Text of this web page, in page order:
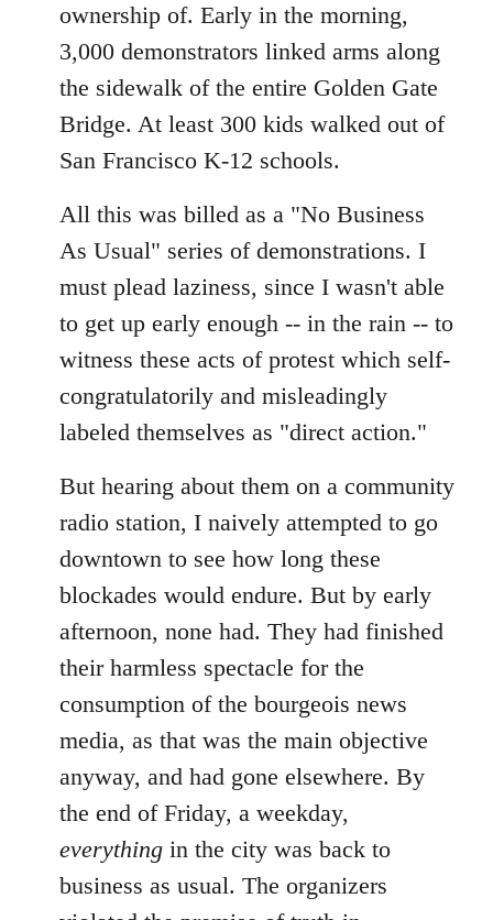
ownership of. Early in the morning,
3,000 demonstrators linked arms along
the sidewalk of the entire Golden Gate
Bridge. At least 300 kids walked out of
San Francisco K-12 schools.
All this was billed as a "No Business
As Usual" series of demonstrations. I
must plead laziness, since I wasn't able
to get up early enough -- in the rain -- to
witness these acts of protest which self-
congratulatorily and misleadingly
labeled themselves as "direct action."
But hearing about them on a community
radio station, I naively attempted to go
downtown to see how long these
blockades would endure. But by early
afternoon, none had. They had finished
their harmless spectacle for the
consumption of the bourgeois news
media, as that was the main objective
anyway, and had gone elsewhere. By
the end of Friday, a weekday,
everything in the city was back to
business as usual. The organizers